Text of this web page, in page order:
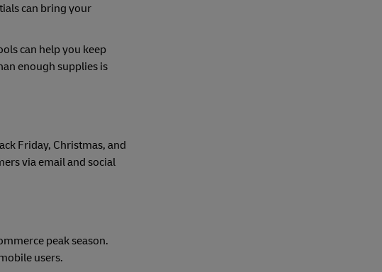
can bring your
can help you keep
enough supplies is
Friday, Christmas, and
via email and social
peak season.
users.